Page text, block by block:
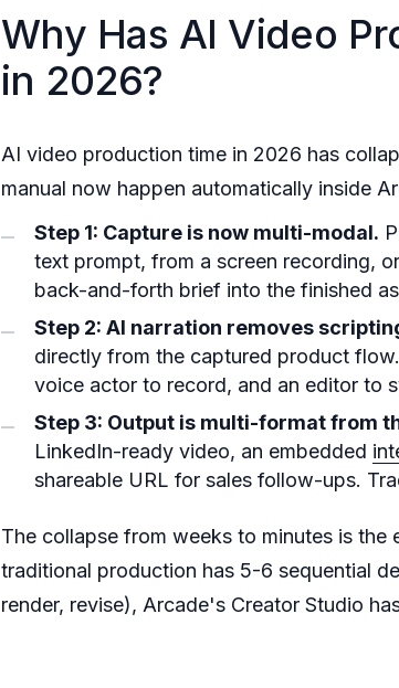
Why Has AI Video
in 2026?
AI video production time in 2026 has
manual now happen automatically inside
Step 1: Capture is now multi-modal.
text prompt, from a screen recording,
back-and-forth brief into the finished
Step 2: AI narration removes
directly from the captured product
voice actor to record, and an editor to
Step 3: Output is multi-format from
LinkedIn-ready video, an embedded
shareable URL for sales follow-ups.
The collapse from weeks to minutes is
traditional production has 5-6 sequential
render, revise), Arcade's Creator Studio